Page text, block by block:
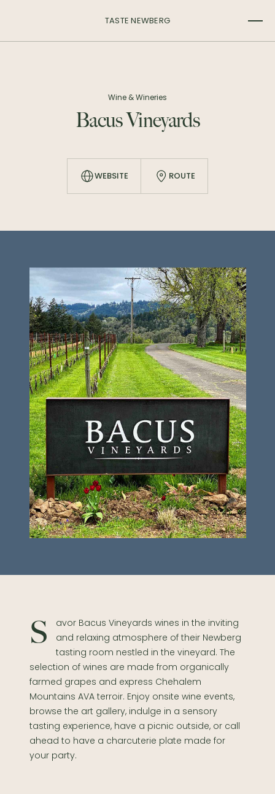
TASTE NEWBERG
Wine & Wineries
Bacus Vineyards
WEBSITE ROUTE
Savor Bacus Vineyards wines in the inviting
and relaxing atmosphere of their Newberg
tasting room nestled in the vineyard. The
selection of wines are made from organically
farmed grapes and express Chehalem
Mountains AVA terroir. Enjoy onsite wine events,
browse the art gallery, indulge in a sensory
tasting experience, have a picnic outside, or call
ahead to have a charcuterie plate made for
your party.